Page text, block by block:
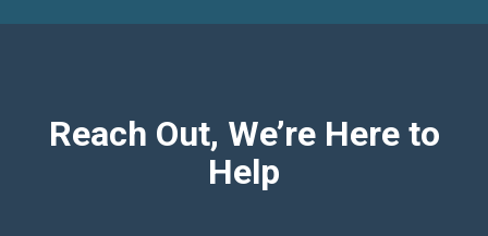
Reach Out, We’re Here to
Help